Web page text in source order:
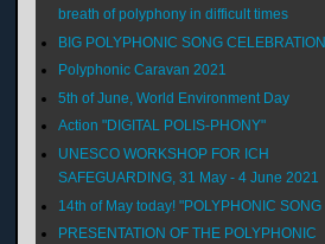
breath of polyphony in difficult times
BIG POLYPHONIC SONG
Polyphonic Caravan 2021
5th of June, World Environment Day
Action "DIGITAL POLIS-PHONY"
UNESCO WORKSHOP FOR ICH
SAFEGUARDING, 31 May - 4 June 2021
14th of May today! "POLYPHONIC SONG
PRESENTATION OF THE POLYPHONIC